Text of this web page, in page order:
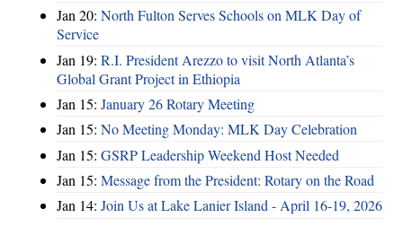
Jan 20: North Fulton Serves Schools on MLK Day of
Service
Jan 19: R.I. President Arezzo to visit North Atlanta’s
Global Grant Project in Ethiopia
Jan 15: January 26 Rotary Meeting
Jan 15: No Meeting Monday: MLK Day Celebration
Jan 15: GSRP Leadership Weekend Host Needed
Jan 15: Message from the President: Rotary on the Road
Jan 14: Join Us at Lake Lanier Island - April 16-19, 2026